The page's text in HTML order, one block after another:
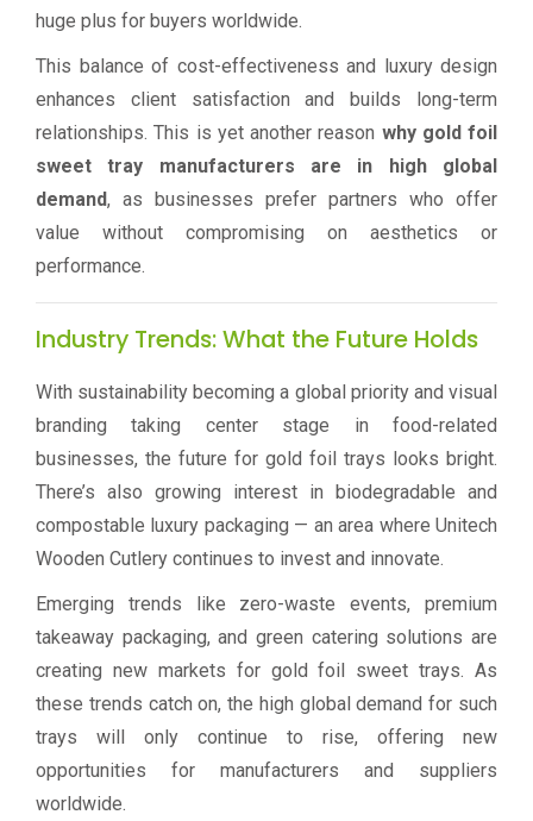
huge plus for buyers worldwide.
This balance of cost-effectiveness and luxury design
enhances client satisfaction and builds long-term
relationships. This is yet another reason why gold foil
sweet tray manufacturers are in high global
demand, as businesses prefer partners who offer
value without compromising on aesthetics or
performance.
Industry Trends: What the Future Holds
With sustainability becoming a global priority and visual
branding taking center stage in food-related
businesses, the future for gold foil trays looks bright.
There’s also growing interest in biodegradable and
compostable luxury packaging — an area where Unitech
Wooden Cutlery continues to invest and innovate.
Emerging trends like zero-waste events, premium
takeaway packaging, and green catering solutions are
creating new markets for gold foil sweet trays. As
these trends catch on, the high global demand for such
trays will only continue to rise, offering new
opportunities for manufacturers and suppliers
worldwide.